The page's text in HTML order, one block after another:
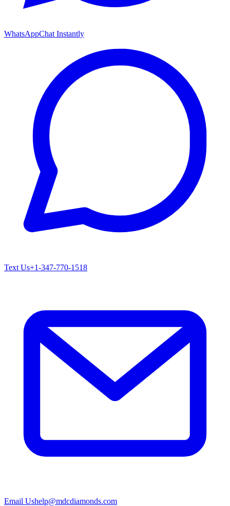
WhatsAppChat Instantly
Text Us+1-347-770-1518
Email Ushelp@mdcdiamonds.com